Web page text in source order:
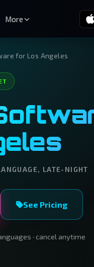
More
for Los Angeles
LATE-NIGHT
See Pricing
· cancel anytime